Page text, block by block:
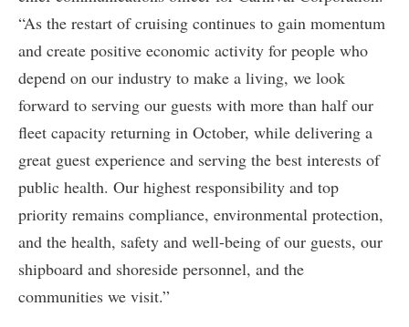
“As the restart of cruising continues to gain momentum
and create positive economic activity for people who
depend on our industry to make a living, we look
forward to serving our guests with more than half our
fleet capacity returning in October, while delivering a
great guest experience and serving the best interests of
public health. Our highest responsibility and top
priority remains compliance, environmental protection,
and the health, safety and well-being of our guests, our
shipboard and shoreside personnel, and the
communities we visit.”